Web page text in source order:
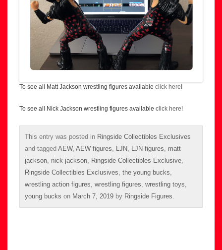
To see all Matt Jackson wrestling figures available click here!
To see all Nick Jackson wrestling figures available click here!
This entry was posted in Ringside Collectibles Exclusives
and tagged AEW, AEW figures, LJN, LJN figures, matt
jackson, nick jackson, Ringside Collectibles Exclusive,
Ringside Collectibles Exclusives, the young bucks,
wrestling action figures, wrestling figures, wrestling toys,
young bucks on March 7, 2019 by Ringside Figures.